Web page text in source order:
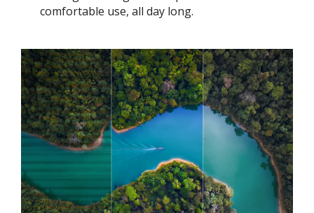
comfortable use, all day long.